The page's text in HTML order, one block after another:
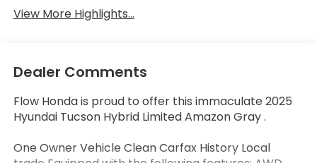
View More Highlights...
Dealer Comments
Flow Honda is proud to offer this immaculate 2025
Hyundai Tucson Hybrid Limited Amazon Gray .
One Owner Vehicle Clean Carfax History Local